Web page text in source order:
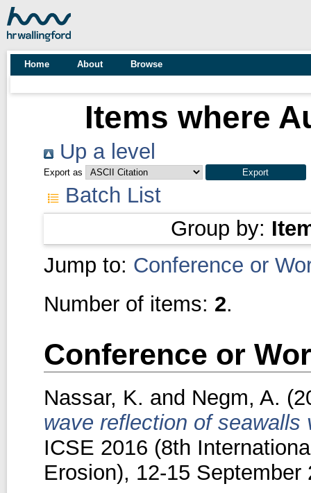
Home About Browse
Items where
Up a level
Export as
Batch List
Group by:
Jump to: Conference or
Number of items: 2.
Conference or
Nassar, K. and Negm, A.
wave reflection of
ICSE 2016 (8th
Erosion), 12-15